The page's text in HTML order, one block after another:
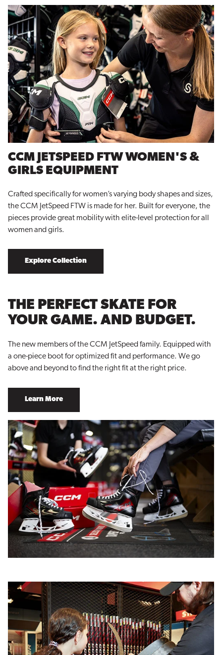
CCM JETSPEED FTW WOMEN'S &
GIRLS EQUIPMENT
Crafted specifically for women’s varying body shapes and sizes,
the CCM JetSpeed FTW is made for her. Built for everyone, the
pieces provide great mobility with elite-level protection for all
women and girls.
Explore Collection
THE PERFECT SKATE FOR
YOUR GAME. AND BUDGET.
The new members of the CCM JetSpeed family. Equipped with
a one-piece boot for optimized fit and performance. We go
above and beyond to find the right fit at the right price.
Learn More